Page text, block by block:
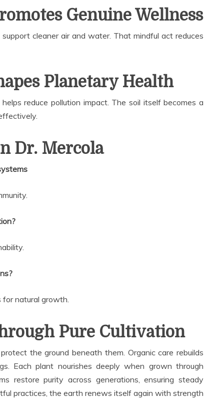
Genuine Wellness
cleaner air and water. That mindful act reduces
Planetary Health
reduce pollution impact. The soil itself becomes a
Dr. Mercola
natural growth.
Pure Cultivation
the ground beneath them. Organic care rebuilds
Each plant nourishes deeply when grown through
restore purity across generations, ensuring steady
practices, the earth renews itself again with strength